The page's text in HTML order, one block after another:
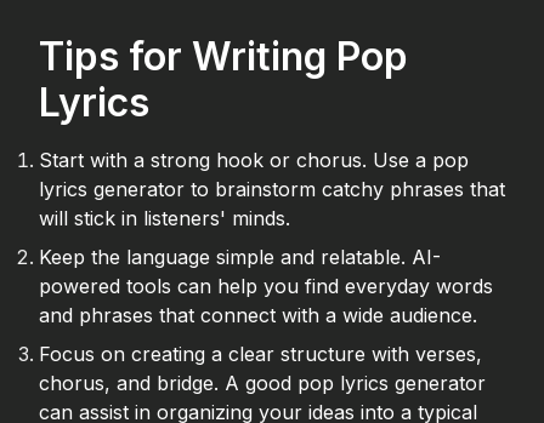
Tips for Writing Pop
Lyrics
Start with a strong hook or chorus. Use a pop
lyrics generator to brainstorm catchy phrases that
will stick in listeners' minds.
Keep the language simple and relatable. AI-
powered tools can help you find everyday words
and phrases that connect with a wide audience.
Focus on creating a clear structure with verses,
chorus, and bridge. A good pop lyrics generator
can assist in organizing your ideas into a typical